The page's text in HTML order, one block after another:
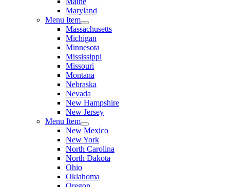
Maryland
Menu Item
Massachusetts
Michigan
Minnesota
Mississippi
Missouri
Montana
Nebraska
Nevada
New Hampshire
New Jersey
Menu Item
New Mexico
New York
North Carolina
North Dakota
Ohio
Oklahoma